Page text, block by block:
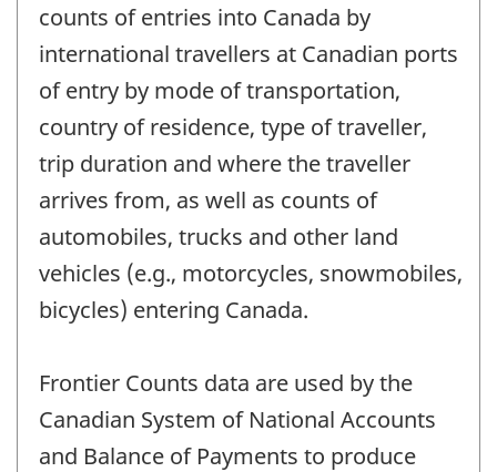
counts of entries into Canada by
international travellers at Canadian ports
of entry by mode of transportation,
country of residence, type of traveller,
trip duration and where the traveller
arrives from, as well as counts of
automobiles, trucks and other land
vehicles (e.g., motorcycles, snowmobiles,
bicycles) entering Canada.
Frontier Counts data are used by the
Canadian System of National Accounts
and Balance of Payments to produce